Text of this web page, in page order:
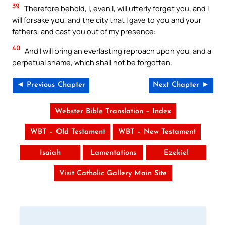
39 Therefore behold, I, even I, will utterly forget you, and I
will forsake you, and the city that I gave to you and your
fathers, and cast you out of my presence:
40 And I will bring an everlasting reproach upon you, and a
perpetual shame, which shall not be forgotten.
◄ Previous Chapter Next Chapter ►
Webster Bible Translation – Index
WBT – Old Testament WBT – New Testament
Isaiah Lamentations Ezekiel
Visit Catholic Gallery Main Site